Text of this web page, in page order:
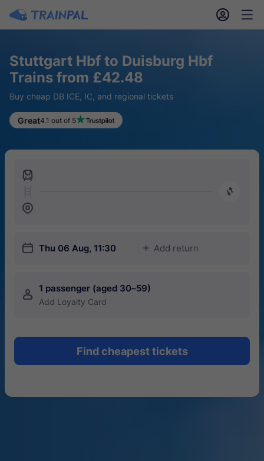
󱎓 󱒨
Stuttgart Hbf to Duisburg Hbf
Trains from £42.48
Buy cheap DB ICE, IC, and regional tickets
Great4.1 out of 5
󱍉
󰿠
󱒣
󱎗 Thu 06 Aug, 11:30 󱅇 Add return
󱍂 1 passenger (aged 30–59)
Add Loyalty Card
Find cheapest tickets